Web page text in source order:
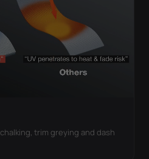
trim greying and dash